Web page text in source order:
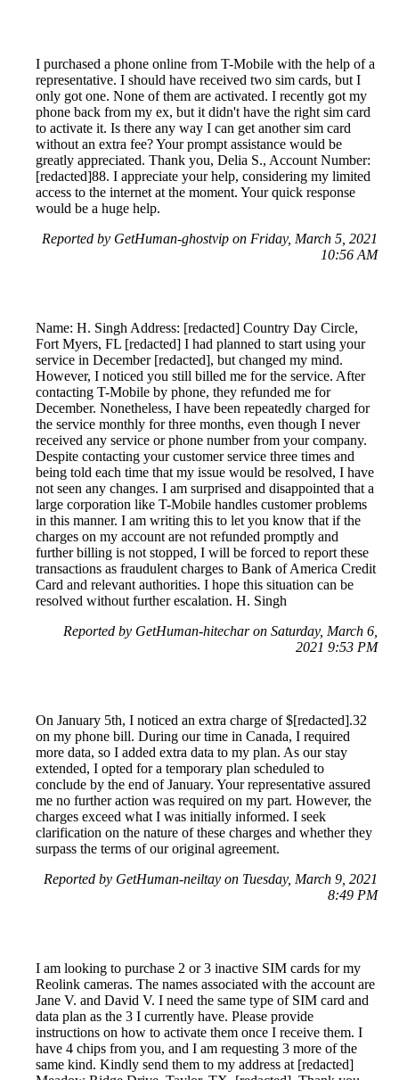
I purchased a phone online from T-Mobile with the help of a
representative. I should have received two sim cards, but I
only got one. None of them are activated. I recently got my
phone back from my ex, but it didn't have the right sim card
to activate it. Is there any way I can get another sim card
without an extra fee? Your prompt assistance would be
greatly appreciated. Thank you, Delia S., Account Number:
[redacted]88. I appreciate your help, considering my limited
access to the internet at the moment. Your quick response
would be a huge help.
Reported by GetHuman-ghostvip on Friday, March 5, 2021
10:56 AM
Name: H. Singh Address: [redacted] Country Day Circle,
Fort Myers, FL [redacted] I had planned to start using your
service in December [redacted], but changed my mind.
However, I noticed you still billed me for the service. After
contacting T-Mobile by phone, they refunded me for
December. Nonetheless, I have been repeatedly charged for
the service monthly for three months, even though I never
received any service or phone number from your company.
Despite contacting your customer service three times and
being told each time that my issue would be resolved, I have
not seen any changes. I am surprised and disappointed that a
large corporation like T-Mobile handles customer problems
in this manner. I am writing this to let you know that if the
charges on my account are not refunded promptly and
further billing is not stopped, I will be forced to report these
transactions as fraudulent charges to Bank of America Credit
Card and relevant authorities. I hope this situation can be
resolved without further escalation. H. Singh
Reported by GetHuman-hitechar on Saturday, March 6,
2021 9:53 PM
On January 5th, I noticed an extra charge of $[redacted].32
on my phone bill. During our time in Canada, I required
more data, so I added extra data to my plan. As our stay
extended, I opted for a temporary plan scheduled to
conclude by the end of January. Your representative assured
me no further action was required on my part. However, the
charges exceed what I was initially informed. I seek
clarification on the nature of these charges and whether they
surpass the terms of our original agreement.
Reported by GetHuman-neiltay on Tuesday, March 9, 2021
8:49 PM
I am looking to purchase 2 or 3 inactive SIM cards for my
Reolink cameras. The names associated with the account are
Jane V. and David V. I need the same type of SIM card and
data plan as the 3 I currently have. Please provide
instructions on how to activate them once I receive them. I
have 4 chips from you, and I am requesting 3 more of the
same kind. Kindly send them to my address at [redacted]